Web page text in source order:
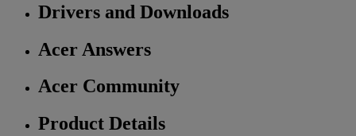
Drivers and Downloads
Acer Answers
Acer Community
Product Details